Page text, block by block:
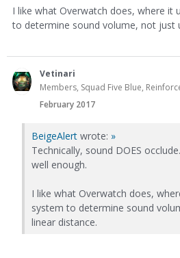
I like what Overwatch does, where it
to determine sound volume, not just
Vetinari
Members, Squad Five Blue,
February 2017
BeigeAlert wrote: »
Technically, sound DOES
well enough.
I like what Overwatch does,
system to determine sound
linear distance.